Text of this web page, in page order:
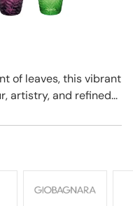
of leaves, this vibrant
artistry, and refined...